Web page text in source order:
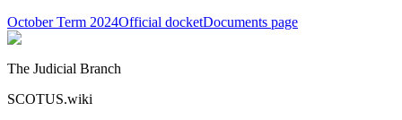
October Term 2024Official docketDocuments page
The Judicial Branch
SCOTUS.wiki